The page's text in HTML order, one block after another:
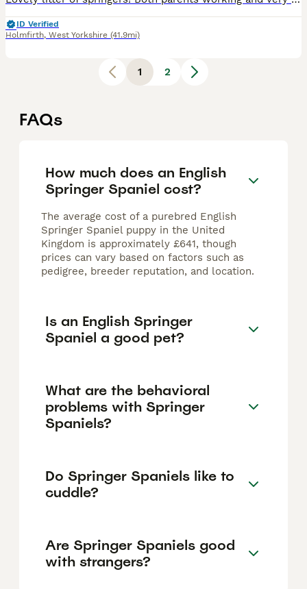
ID Verified
Holmfirth, West Yorkshire (41.9mi)
1 2
FAQs
How much does an English
Springer Spaniel cost?
The average cost of a purebred English
Springer Spaniel puppy in the United
Kingdom is approximately £641, though
prices can vary based on factors such as
pedigree, breeder reputation, and location.
Is an English Springer
Spaniel a good pet?
What are the behavioral
problems with Springer
Spaniels?
Do Springer Spaniels like to
cuddle?
Are Springer Spaniels good
with strangers?